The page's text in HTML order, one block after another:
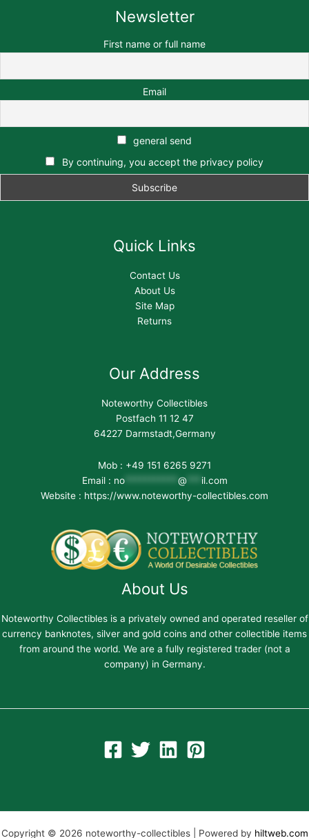
Newsletter
First name or full name
Email
general send
By continuing, you accept the privacy policy
Quick Links
Contact Us
About Us
Site Map
Returns
Our Address
Noteworthy Collectibles
Postfach 11 12 47
64227 Darmstadt,Germany
Mob : +49 151 6265 9271
Email : no*********** @
il.com
Website : https://www.noteworthy-collectibles.com
About Us
Noteworthy Collectibles is a privately owned and operated reseller of
currency banknotes, silver and gold coins and other collectible items
from around the world. We are a fully registered trader (not a
company) in Germany.
Copyright © 2026 noteworthy-collectibles | Powered by hiltweb.com